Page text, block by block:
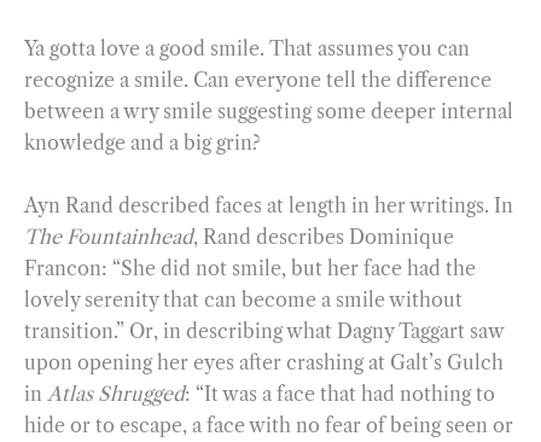
Ya gotta love a good smile. That assumes you can
recognize a smile. Can everyone tell the difference
between a wry smile suggesting some deeper internal
knowledge and a big grin?
Ayn Rand described faces at length in her writings. In
The Fountainhead, Rand describes Dominique
Francon: “She did not smile, but her face had the
lovely serenity that can become a smile without
transition.” Or, in describing what Dagny Taggart saw
upon opening her eyes after crashing at Galt’s Gulch
in Atlas Shrugged: “It was a face that had nothing to
hide or to escape, a face with no fear of being seen or